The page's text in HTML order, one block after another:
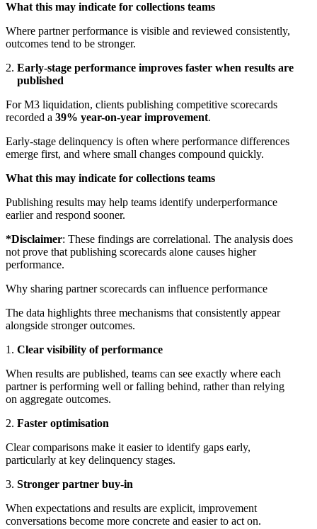
What this may indicate for collections teams
Where partner performance is visible and reviewed consistently,
outcomes tend to be stronger.
Early-stage performance improves faster when results are
published
For M3 liquidation, clients publishing competitive scorecards
recorded a 39% year-on-year improvement.
Early-stage delinquency is often where performance differences
emerge first, and where small changes compound quickly.
What this may indicate for collections teams
Publishing results may help teams identify underperformance
earlier and respond sooner.
*Disclaimer: These findings are correlational. The analysis does
not prove that publishing scorecards alone causes higher
performance.
Why sharing partner scorecards can influence performance
The data highlights three mechanisms that consistently appear
alongside stronger outcomes.
Clear visibility of performance
When results are published, teams can see exactly where each
partner is performing well or falling behind, rather than relying
on aggregate outcomes.
Faster optimisation
Clear comparisons make it easier to identify gaps early,
particularly at key delinquency stages.
Stronger partner buy-in
When expectations and results are explicit, improvement
conversations become more concrete and easier to act on.